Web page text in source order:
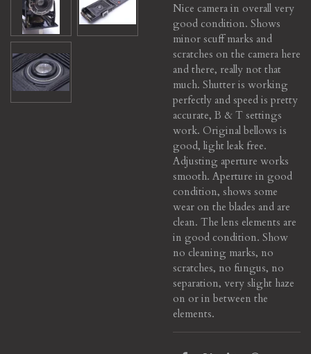
Nice camera in overall very
good condition. Shows
minor scuff marks and
scratches on the camera here
and there, really not that
much. Shutter is working
perfectly and speed is pretty
accurate, B & T settings
work. Original bellows is
good, light leak free.
Adjusting aperture works
smooth. Aperture in good
condition, shows some
wear on the blades and are
clean. The lens elements are
in good condition. Show
no cleaning marks, no
scratches, no fungus, no
separation, very slight haze
on or in between the
elements.